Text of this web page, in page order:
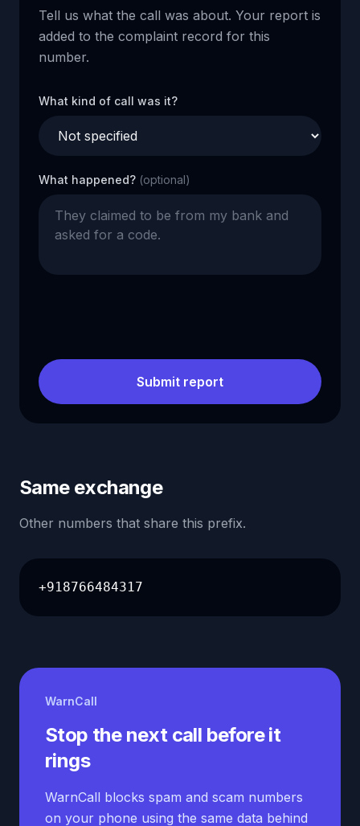
Tell us what the call was about. Your report is
added to the complaint record for this
number.
What kind of call was it?
What happened? (optional)
Submit report
Same exchange
Other numbers that share this prefix.
+918766484317
WarnCall
Stop the next call before it
rings
WarnCall blocks spam and scam numbers
on your phone using the same data behind